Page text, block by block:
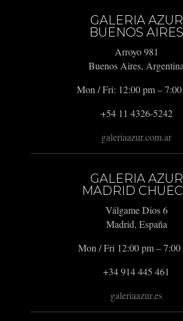
GALERIA AZUR
BUENOS AIRES
Arroyo 981
Buenos Aires, Argentina
Mon / Fri: 12:00 pm –
+54 11 4326-5242
galeriaazur.com.ar
GALERIA AZUR
MADRID
Válgame Dios 6
Madrid, España
Mon / Fri 12:00 pm – 7:00
+34 914 445 461
galeriaazur.es